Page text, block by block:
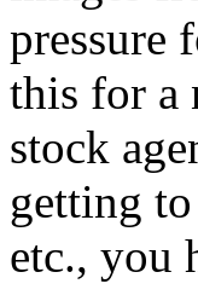
pressure
this for a
stock
getting
etc., you